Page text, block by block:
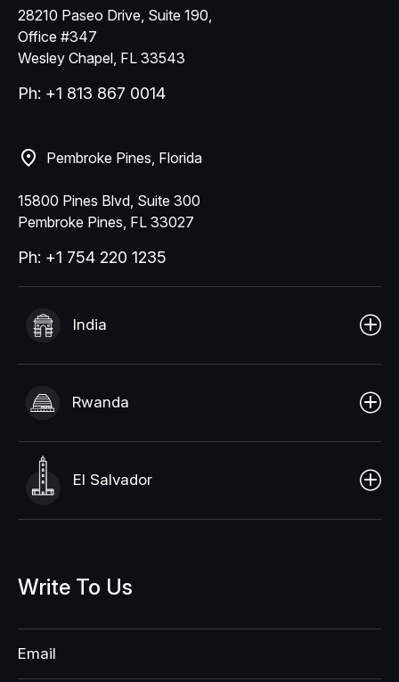
28210 Paseo Drive, Suite 190,
Office #347
Wesley Chapel, FL 33543
Ph: +1 813 867 0014
Pembroke Pines, Florida
15800 Pines Blvd, Suite 300
Pembroke Pines, FL 33027
Ph: +1 754 220 1235
India
Rwanda
El Salvador
Write To Us
Email